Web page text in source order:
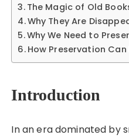
The Magic of Old
Why They Are
Why We Need to
How Preservation Can
Introduction
In an era dominated by